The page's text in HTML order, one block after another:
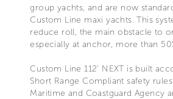
group yachts, and are now
Custom Line maxi yachts. This
reduce roll, the main obstacle to
especially at anchor, more than
Custom Line 112’ NEXT is built
Short Range Compliant safety
Maritime and Coastguard Agency